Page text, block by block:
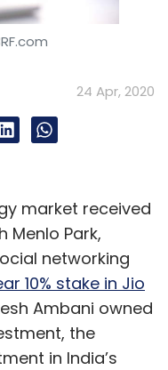
24 Apr, 2020
market received
Menlo Park,
networking
10% stake in Jio
Ambani owned
the
in India’s